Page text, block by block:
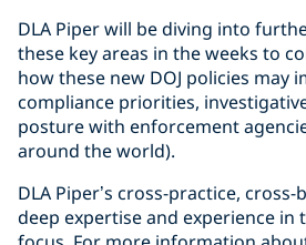
DLA Piper will be diving into
these key areas in the weeks to
how these new DOJ policies may
compliance priorities,
posture with enforcement
around the world).
DLA Piper’s cross-practice,
deep expertise and experience in